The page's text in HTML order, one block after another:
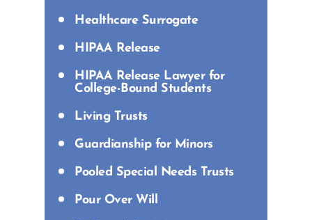
Healthcare Surrogate
HIPAA Release
HIPAA Release Lawyer for
College-Bound Students
Living Trusts
Guardianship for Minors
Pooled Special Needs Trusts
Pour Over Will